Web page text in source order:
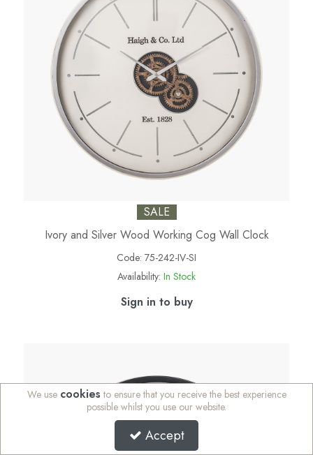
SALE
Ivory and Silver Wood Working Cog Wall Clock
Code: 75-242-IV-SI
Availability: In Stock
Sign in to buy
We use cookies to ensure that you receive the best experience
possible whilst you use our website.
Accept